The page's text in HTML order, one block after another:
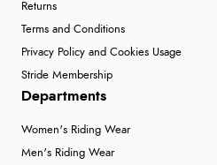
Returns
Terms and Conditions
Privacy Policy and Cookies Usage
Stride Membership
Departments
Women's Riding Wear
Men's Riding Wear